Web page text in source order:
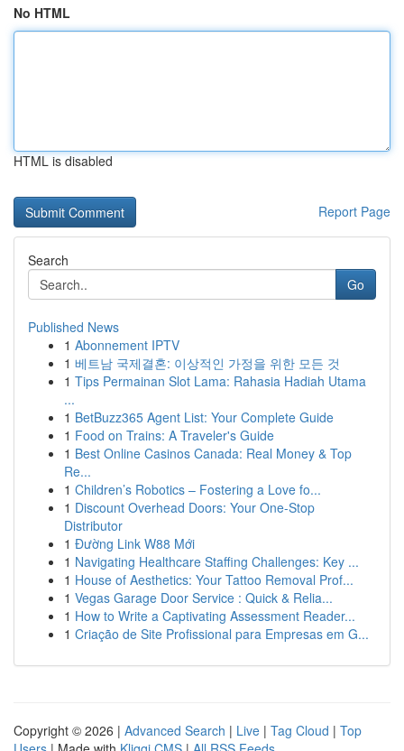
No HTML
HTML is disabled
Report Page
Search
Go
Published News
1 Abonnement IPTV
1 베트남 국제결혼: 이상적인 가정을 위한 모든 것
1 Tips Permainan Slot Lama: Rahasia Hadiah Utama
...
1 BetBuzz365 Agent List: Your Complete Guide
1 Food on Trains: A Traveler's Guide
1 Best Online Casinos Canada: Real Money & Top
Re...
1 Children’s Robotics – Fostering a Love fo...
1 Discount Overhead Doors: Your One-Stop
Distributor
1 Đường Link W88 Mới
1 Navigating Healthcare Staffing Challenges: Key ...
1 House of Aesthetics: Your Tattoo Removal Prof...
1 Vegas Garage Door Service : Quick & Relia...
1 How to Write a Captivating Assessment Reader...
1 Criação de Site Profissional para Empresas em G...
Copyright © 2026 | Advanced Search | Live | Tag Cloud | Top